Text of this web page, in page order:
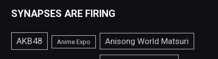
SYNAPSES ARE FIRING
AKB48 Anime Expo Anisong World Matsuri